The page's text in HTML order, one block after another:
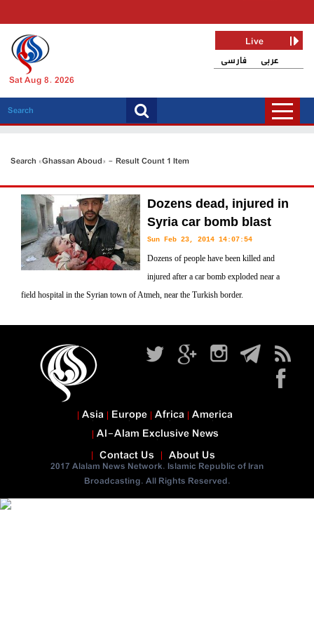
Sat Aug 8, 2026
فارسی عربی
Live
Search «Ghassan Aboud» - Result Count 1 Item
Dozens dead, injured in
Syria car bomb blast
Sun Feb 23, 2014 14:07:54
Dozens of people have been killed and
injured after a car bomb exploded near a
field hospital in the Syrian town of Atmeh, near the Turkish border.
Contact Us About Us
2017 Alalam News Network. Islamic Republic of Iran
Broadcasting. All Rights Reserved.
Asia Europe Africa America
Al-Alam Exclusive News